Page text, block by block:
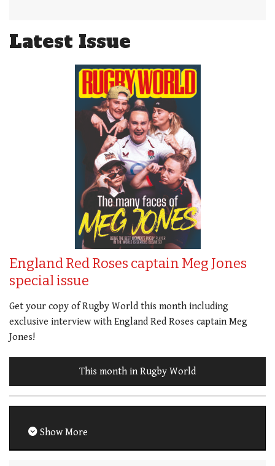
Latest Issue
England Red Roses captain Meg Jones
special issue
Get your copy of Rugby World this month including
exclusive interview with England Red Roses captain Meg
Jones!
This month in Rugby World
Show More